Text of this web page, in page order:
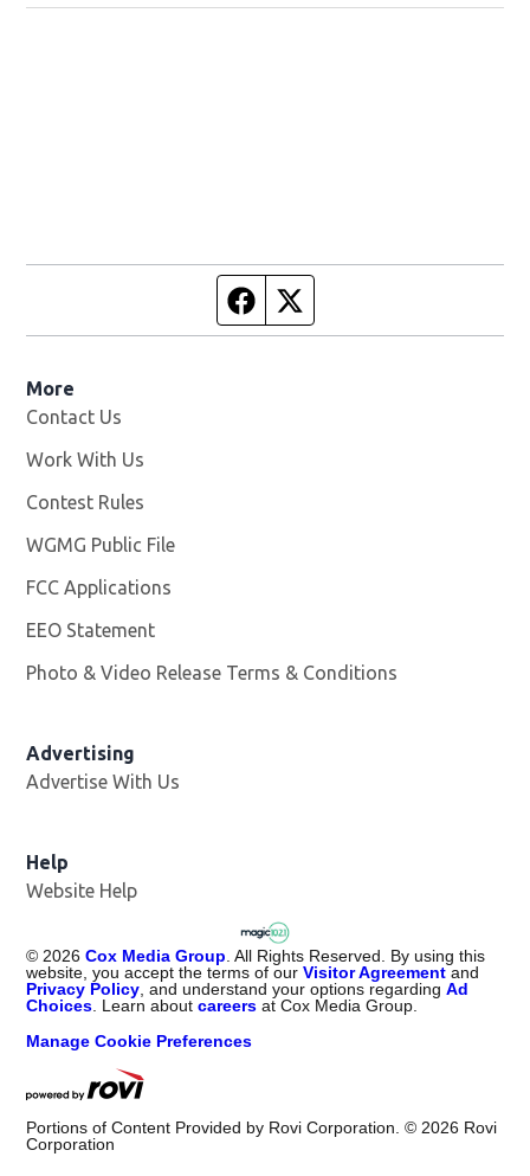
Facebook page
More
Contact Us
Work With Us
Contest Rules
WGMG Public File
FCC Applications
EEO Statement
Photo & Video Release Terms & Conditions
Advertising
Advertise With Us
Help
Website Help
© 2026 Cox Media Group . All Rights Reserved. By using this
website, you accept the terms of ourVisitor Agreement and
Privacy Policy , and understand your options regardingAd
Choices . Learn aboutcareers at Cox Media Group.
Manage Cookie Preferences
Portions of Content Provided by Rovi Corporation. © 2026 Rovi
Corporation